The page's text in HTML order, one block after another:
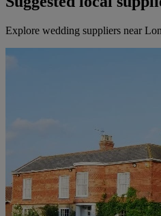
Explore wedding suppliers near